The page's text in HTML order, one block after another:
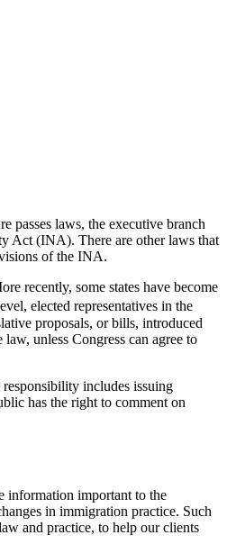
passes laws, the executive branch
Act (INA). There are other laws that
of the INA.
recently, some states have become
elected representatives in the
proposals, or bills, introduced
unless Congress can agree to
includes issuing
has the right to comment on
information important to the
in immigration practice. Such
and practice, to help our clients